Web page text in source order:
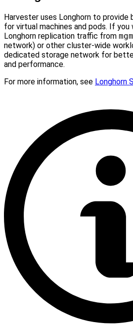
Harvester uses Longhorn to provide
for virtual machines and pods. If
Longhorn replication traffic from
network) or other cluster-wide
dedicated storage network for
and performance.
For more information, see Longhorn